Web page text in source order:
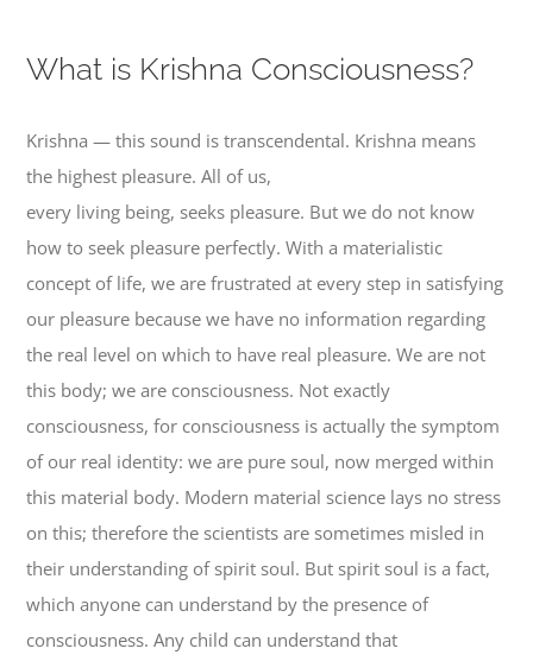
What is Krishna Consciousness?
Krishna — this sound is transcendental. Krishna means
the highest pleasure. All of us,
every living being, seeks pleasure. But we do not know
how to seek pleasure perfectly. With a materialistic
concept of life, we are frustrated at every step in satisfying
our pleasure because we have no information regarding
the real level on which to have real pleasure. We are not
this body; we are consciousness. Not exactly
consciousness, for consciousness is actually the symptom
of our real identity: we are pure soul, now merged within
this material body. Modern material science lays no stress
on this; therefore the scientists are sometimes misled in
their understanding of spirit soul. But spirit soul is a fact,
which anyone can understand by the presence of
consciousness. Any child can understand that